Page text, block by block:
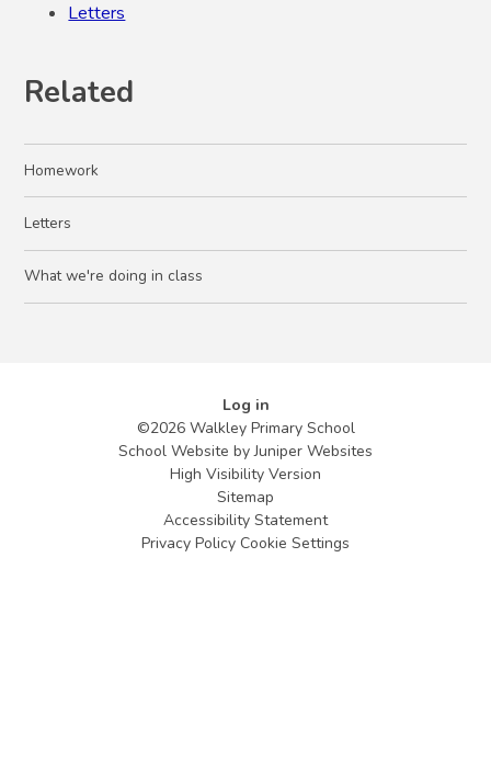
Letters
Related
Homework
Letters
What we're doing in class
Log in
©2026 Walkley Primary School
School Website byJuniper Websites
High Visibility Version
Sitemap
Accessibility Statement
Privacy Policy Cookie Settings